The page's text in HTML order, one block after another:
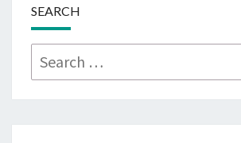
SEARCH
Search
for: